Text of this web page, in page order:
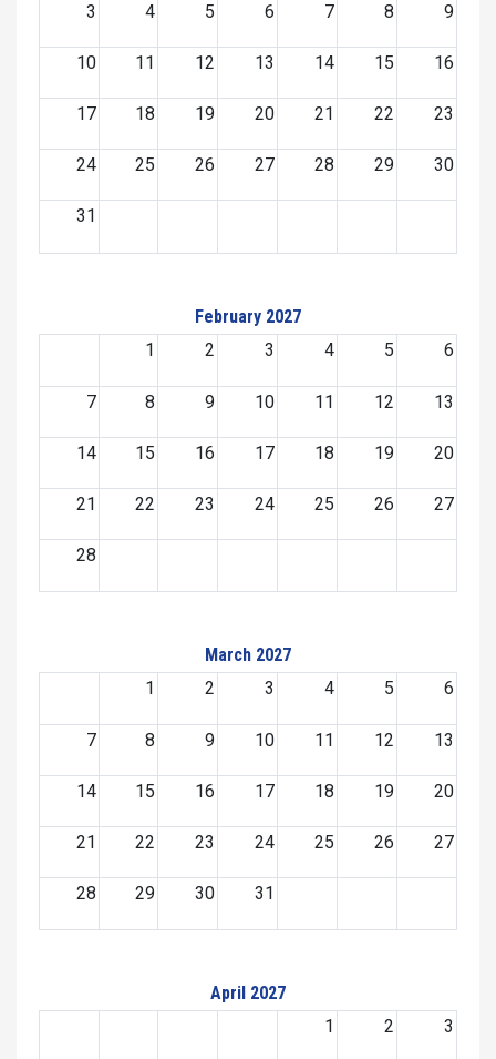
3 4 5 6 7 8 9
10 11 12 13 14 15 16
17 18 19 20 21 22 23
24 25 26 27 28 29 30
31
February 2027
1
2 3 4 5 6
7 8 9 10 11 12 13
14 15 16 17 18 19 20
21 22 23 24 25 26 27
28
March 2027
1
2 3 4 5 6
7 8 9 10 11 12 13
14 15 16 17 18 19 20
21 22 23 24 25 26 27
28 29 30 31
April 2027
1
2 3